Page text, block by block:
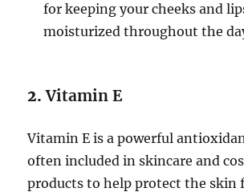
for keeping your cheeks and
moisturized throughout the
2.Vitamin E
Vitamin E is a powerful
often included in skincare and
products to help protect the skin